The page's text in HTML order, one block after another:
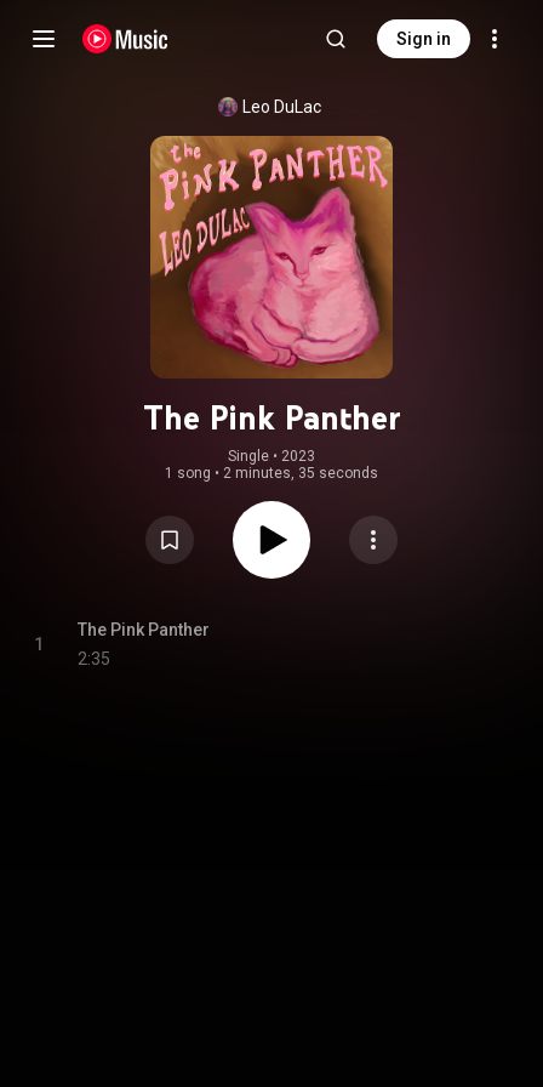
Sign in
Leo DuLac
The Pink Panther
Single • 2023
1 song • 2 minutes, 35 seconds
1
The Pink Panther
2:35